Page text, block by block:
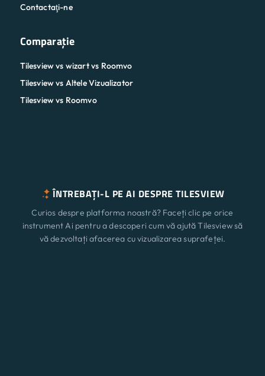
Contactaţi-ne
Comparaţie
Tilesview vs wizart vs Roomvo
Tilesview vs Altele Vizualizator
Tilesview vs Roomvo
ÎNTREBAȚI-L PE AI DESPRE TILESVIEW
Curios despre platforma noastră? Faceți clic pe orice
instrument Ai pentru a descoperi cum vă ajută Tilesview să
vă dezvoltați afacerea cu vizualizarea suprafeței.